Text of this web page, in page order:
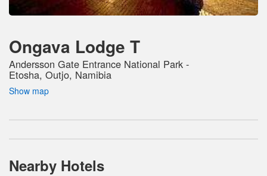
Ongava Lodge T
Andersson Gate Entrance National Park -
Etosha, Outjo, Namibia
Show map
Nearby Hotels